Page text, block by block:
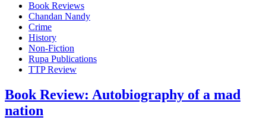
Book Reviews
Chandan Nandy
Crime
History
Non-Fiction
Rupa Publications
TTP Review
Book Review: Autobiography of a mad
nation